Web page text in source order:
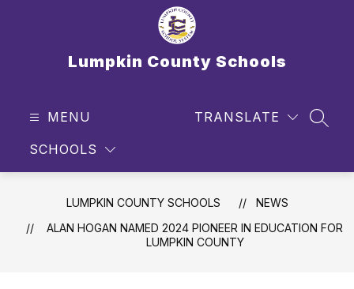
Lumpkin County Schools
MENU
SCHOOLS
TRANSLATE
LUMPKIN COUNTY SCHOOLS
NEWS
ALAN HOGAN NAMED 2024 PIONEER IN EDUCATION FOR
LUMPKIN COUNTY